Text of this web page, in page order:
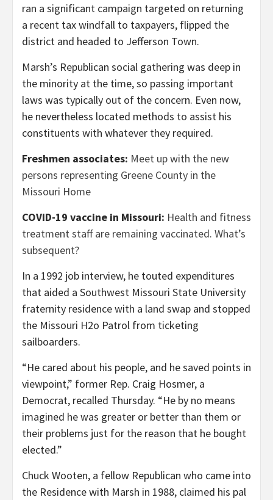
ran a significant campaign targeted on returning
a recent tax windfall to taxpayers, flipped the
district and headed to Jefferson Town.
Marsh’s Republican social gathering was deep in
the minority at the time, so passing important
laws was typically out of the concern. Even now,
he nevertheless located methods to assist his
constituents with whatever they required.
Freshmen associates: Meet up with the new
persons representing Greene County in the
Missouri Home
COVID-19 vaccine in Missouri: Health and fitness
treatment staff are remaining vaccinated. What’s
subsequent?
In a 1992 job interview, he touted expenditures
that aided a Southwest Missouri State University
fraternity residence with a land swap and stopped
the Missouri H2o Patrol from ticketing
sailboarders.
“He cared about his people, and he saved points in
viewpoint,” former Rep. Craig Hosmer, a
Democrat, recalled Thursday. “He by no means
imagined he was greater or better than them or
their problems just for the reason that he bought
elected.”
Chuck Wooten, a fellow Republican who came into
the Residence with Marsh in 1988, claimed his pal